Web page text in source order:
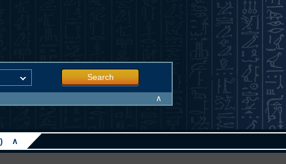
Search
∧
∧